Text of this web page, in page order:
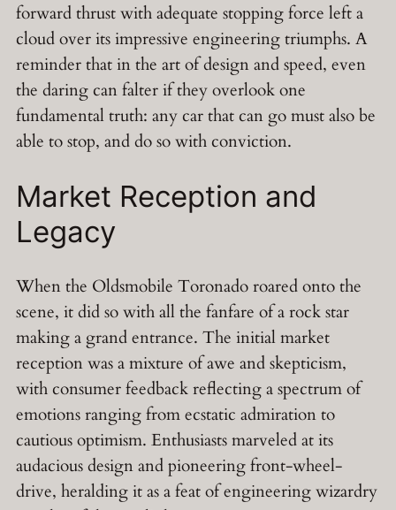
forward thrust with adequate stopping force left a
cloud over its impressive engineering triumphs. A
reminder that in the art of design and speed, even
the daring can falter if they overlook one
fundamental truth: any car that can go must also be
able to stop, and do so with conviction.
Market Reception and
Legacy
When the Oldsmobile Toronado roared onto the
scene, it did so with all the fanfare of a rock star
making a grand entrance. The initial market
reception was a mixture of awe and skepticism,
with consumer feedback reflecting a spectrum of
emotions ranging from ecstatic admiration to
cautious optimism. Enthusiasts marveled at its
audacious design and pioneering front-wheel-
drive, heralding it as a feat of engineering wizardry